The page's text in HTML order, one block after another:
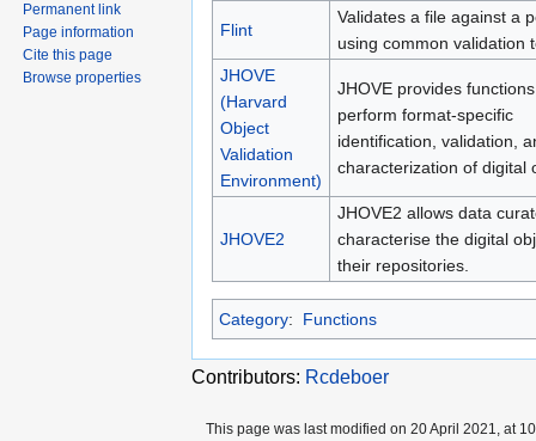
Flint
Validates a file against a
using common validation
JHOVE
(Harvard
Object
Validation
Environment)
JHOVE provides
perform format-specific
identification, validation,
characterization of digital
JHOVE2
JHOVE2 allows data
characterise the digital
their repositories.
Category: Functions
Contributors: Rcdeboer
Permanent link
Page information
Cite this page
Browse properties
This page was last modified on 20 April 2021, at